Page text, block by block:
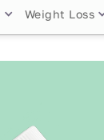
Weight Loss